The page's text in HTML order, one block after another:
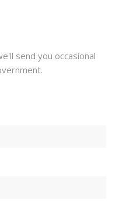
send you occasional